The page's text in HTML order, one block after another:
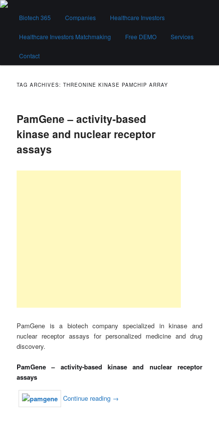
Skip
content
Skip
contentBiotech 365
Biotech 365 Companies Healthcare Investors
Healthcare Investors Matchmaking Free DEMO Services
Contact
TAG ARCHIVES:THREONINE KINASE PAMCHIP ARRAY
PamGene – activity-based
kinase and nuclear receptor
assays
PamGene is a biotech company specialized in kinase and
nuclear receptor assays for personalized medicine and drug
discovery.
PamGene – activity-based kinase and nuclear receptor
assays
Continue reading →